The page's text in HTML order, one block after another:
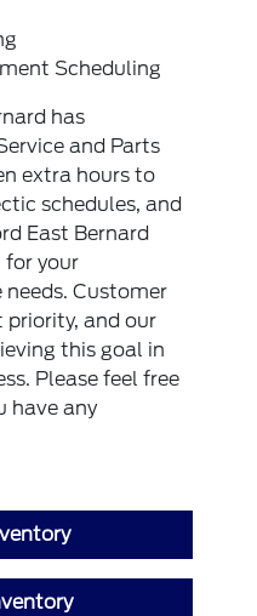
Scheduling
has
and Parts
extra hours to
schedules, and
East Bernard
for your
Customer
priority, and our
this goal in
Please feel free
have any